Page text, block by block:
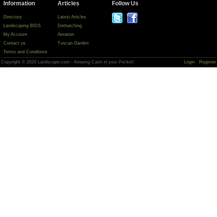
Information
Directory
Landscaping BIDS
My Account
Contact us
Terms and Conditions
Articles
Latest Articles
Dethatching
Aeration
Tuscan Garden
Follow Us
Copyright © 2026 Landscape.com - Keeping Cash in your Pocket! Login Register